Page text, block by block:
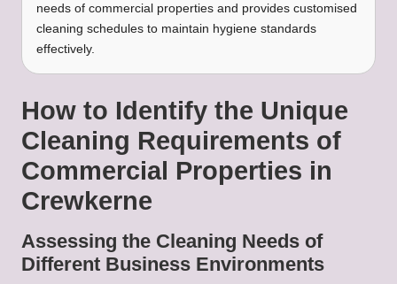
needs of commercial properties and provides customised
cleaning schedules to maintain hygiene standards
effectively.
How to Identify the Unique
Cleaning Requirements of
Commercial Properties in
Crewkerne
Assessing the Cleaning Needs of
Different Business Environments